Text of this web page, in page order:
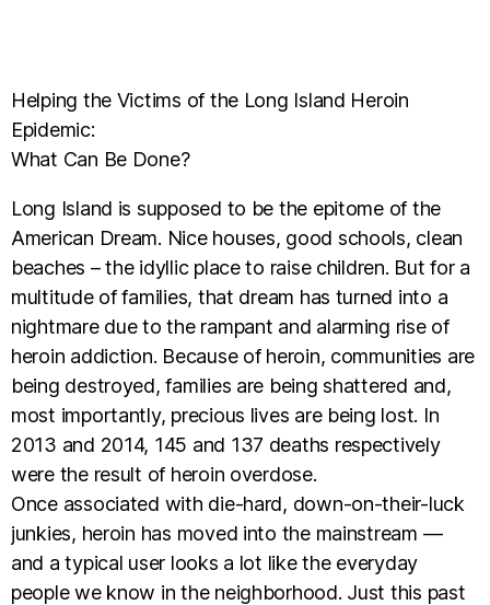
Helping the Victims of the Long Island Heroin
Epidemic:
What Can Be Done?
Long Island is supposed to be the epitome of the
American Dream. Nice houses, good schools, clean
beaches – the idyllic place to raise children. But for a
multitude of families, that dream has turned into a
nightmare due to the rampant and alarming rise of
heroin addiction. Because of heroin, communities are
being destroyed, families are being shattered and,
most importantly, precious lives are being lost. In
2013 and 2014, 145 and 137 deaths respectively
were the result of heroin overdose.
Once associated with die-hard, down-on-their-luck
junkies, heroin has moved into the mainstream —
and a typical user looks a lot like the everyday
people we know in the neighborhood. Just this past